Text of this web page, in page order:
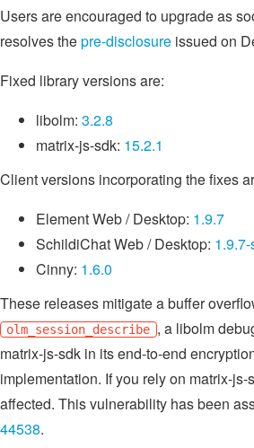
Users are encouraged to upgrade as
resolves thepre-disclosure issued on
Fixed library versions are:
libolm: 3.2.8
matrix-js-sdk: 15.2.1
Client versions incorporating the fixes
Element Web / Desktop: 1.9.7
SchildiChat Web / Desktop: 1.9.7-
Cinny: 1.6.0
These releases mitigate a buffer
olm_session_describe , a libolm
matrix-js-sdk in its end-to-end
implementation. If you rely on matrix-
affected. This vulnerability has been
44538.